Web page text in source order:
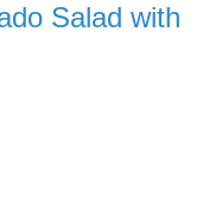
Salad with